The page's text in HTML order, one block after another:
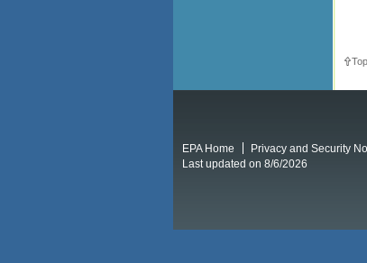
EPA Home Privacy and Security
Last updated on 8/6/2026